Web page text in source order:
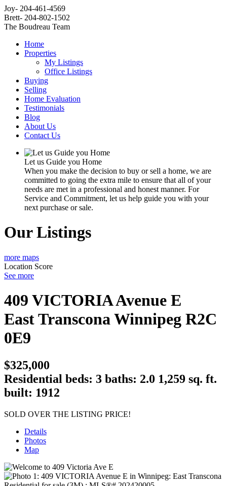
Joy- 204-461-4569
Brett- 204-802-1502
The Boudreau Team
Home
Properties
My Listings
Office Listings
Buying
Selling
Home Evaluation
Testimonials
Blog
About Us
Contact Us
Let us Guide you Home
When you make the decision to buy or sell a home, we are
committed to going the extra mile to ensure that all of your
needs are met in a professional and honest manner. For
Service and Commitment, let us help guide you with your
next purchase or sale.
Our Listings
more maps
Location Score
See more
409 VICTORIA Avenue E
East TransconaWinnipeg R2C
0E9
$325,000
Residential beds: 3 baths: 2.0 1,259 sq. ft.
built: 1912
SOLD OVER THE LISTING PRICE!
Details
Photos
Map